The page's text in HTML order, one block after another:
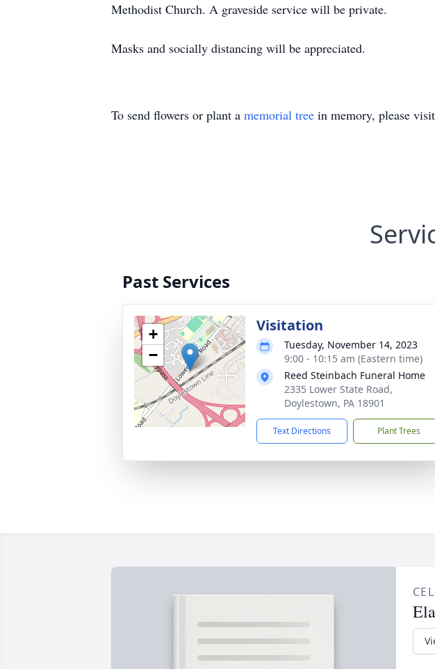
Methodist Church. A graveside service will be private.
Masks and socially distancing will be appreciated.
To send flowers or plant a memorial tree in memory, please
Past Services
+
−
Visitation
Tuesday, November 14, 2023
9:00 - 10:15 am (Eastern time)
Reed Steinbach Funeral Home
2335 Lower State Road,
Doylestown, PA 18901
Text Directions Plant Trees